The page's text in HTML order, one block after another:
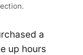
a
up hours